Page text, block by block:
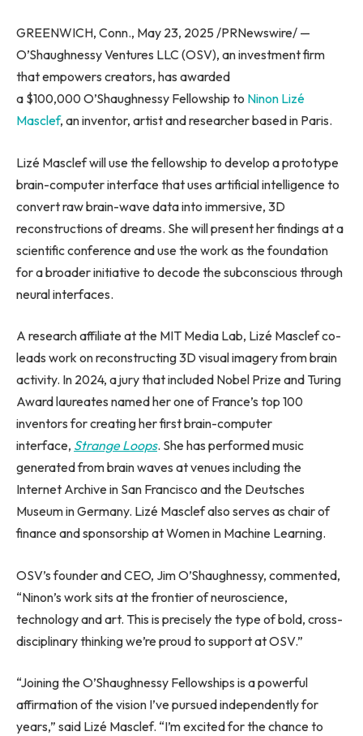
GREENWICH, Conn., May 23, 2025 /PRNewswire/ —
O’Shaughnessy Ventures LLC (OSV), an investment firm
that empowers creators, has awarded
a $100,000 O’Shaughnessy Fellowship to Ninon Lizé
Masclef, an inventor, artist and researcher based in Paris.
Lizé Masclef will use the fellowship to develop a prototype
brain-computer interface that uses artificial intelligence to
convert raw brain-wave data into immersive, 3D
reconstructions of dreams. She will present her findings at a
scientific conference and use the work as the foundation
for a broader initiative to decode the subconscious through
neural interfaces.
A research affiliate at the MIT Media Lab, Lizé Masclef co-
leads work on reconstructing 3D visual imagery from brain
activity. In 2024, a jury that included Nobel Prize and Turing
Award laureates named her one of France’s top 100
inventors for creating her first brain-computer
interface, Strange Loops. She has performed music
generated from brain waves at venues including the
Internet Archive in San Francisco and the Deutsches
Museum in Germany. Lizé Masclef also serves as chair of
finance and sponsorship at Women in Machine Learning.
OSV’s founder and CEO, Jim O’Shaughnessy, commented,
“Ninon’s work sits at the frontier of neuroscience,
technology and art. This is precisely the type of bold, cross-
disciplinary thinking we’re proud to support at OSV.”
“Joining the O’Shaughnessy Fellowships is a powerful
affirmation of the vision I’ve pursued independently for
years,” said Lizé Masclef. “I’m excited for the chance to